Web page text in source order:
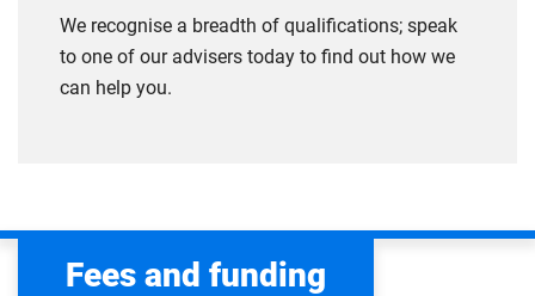
We recognise a breadth of qualifications; speak
to one of our advisers today to find out how we
can help you.
Fees and funding